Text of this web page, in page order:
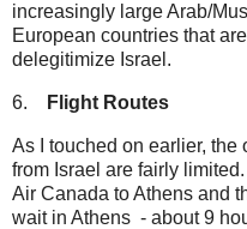
increasingly large Arab/
European countries that
delegitimize Israel.
6. Flight Routes
As I touched on earlier, the
from Israel are fairly
Air Canada to Athens and
wait in Athens - about 9